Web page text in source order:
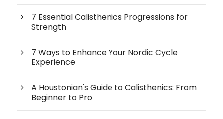
7 Essential Calisthenics Progressions for
Strength
7 Ways to Enhance Your Nordic Cycle
Experience
A Houstonian's Guide to Calisthenics: From
Beginner to Pro